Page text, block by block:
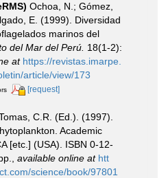
Ochoa, N.; Gómez,
E. (1999). Diversidad
marinos del
del Mar del Perú. 18(1-2):
at https://revistas.imarpe.
article/view/173
[request]
C.R. (Ed.). (1997).
Academic
[etc.] (USA). ISBN 0-12-
available online at htt
science/book/97801